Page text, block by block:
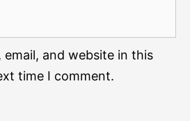
email, and website in this
time I comment.